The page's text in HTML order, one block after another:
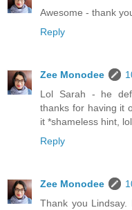
Awesome - thank
Reply
Zee Monodee
Lol Sarah - he
thanks for having it
it *shameless hint,
Reply
Zee Monodee
Thank you